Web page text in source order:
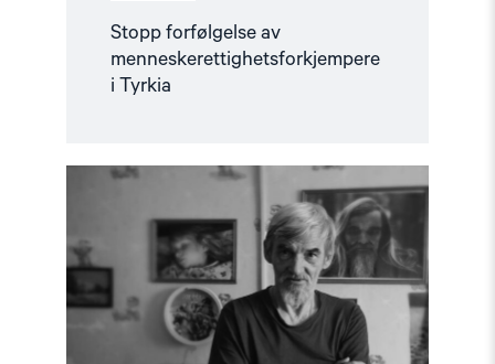
Stopp forfølgelse av
menneskerettighetsforkjempere
i Tyrkia
"Løslat
Jurij
Dmitrijev!
Støttebrev"